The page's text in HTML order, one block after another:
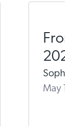
May